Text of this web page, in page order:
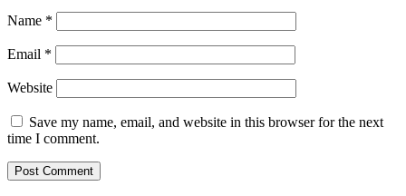
Name *
Email *
Website
Save my name, email, and website in this browser for the next
time I comment.